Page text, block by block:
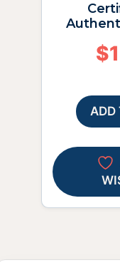
$
ADD